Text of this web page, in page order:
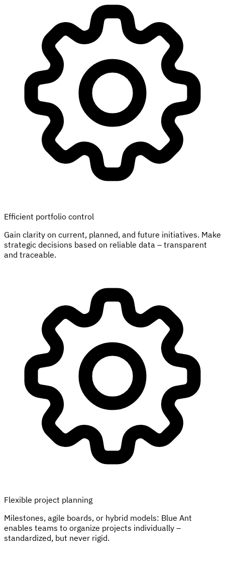
Efficient portfolio control
Gain clarity on current, planned, and future initiatives. Make
strategic decisions based on reliable data – transparent
and traceable.
Flexible project planning
Milestones, agile boards, or hybrid models: Blue Ant
enables teams to organize projects individually –
standardized, but never rigid.